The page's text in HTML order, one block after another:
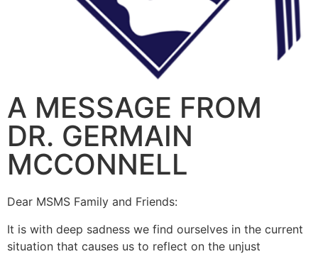
A MESSAGE FROM
DR. GERMAIN
MCCONNELL
Dear MSMS Family and Friends:
It is with deep sadness we find ourselves in the current
situation that causes us to reflect on the unjust